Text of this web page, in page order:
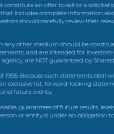
an offer to sell or a
includes complete information
should carefully review their
other medium should be
and are intended for
are NOT guaranteed by
Because such statements deal
list, forward-looking
future events.
guarantees of future results,
or entity is under an